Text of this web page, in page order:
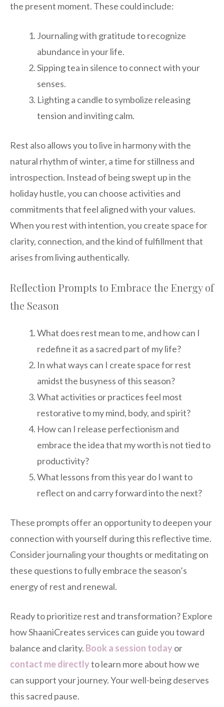
the present moment. These could include:
Journaling with gratitude to recognize
abundance in your life.
Sipping tea in silence to connect with your
senses.
Lighting a candle to symbolize releasing
tension and inviting calm.
Rest also allows you to live in harmony with the
natural rhythm of winter, a time for stillness and
introspection. Instead of being swept up in the
holiday hustle, you can choose activities and
commitments that feel aligned with your values.
When you rest with intention, you create space for
clarity, connection, and the kind of fulfillment that
arises from living authentically.
Reflection Prompts to Embrace the Energy of
the Season
What does rest mean to me, and how can I
redefine it as a sacred part of my life?
In what ways can I create space for rest
amidst the busyness of this season?
What activities or practices feel most
restorative to my mind, body, and spirit?
How can I release perfectionism and
embrace the idea that my worth is not tied to
productivity?
What lessons from this year do I want to
reflect on and carry forward into the next?
These prompts offer an opportunity to deepen your
connection with yourself during this reflective time.
Consider journaling your thoughts or meditating on
these questions to fully embrace the season’s
energy of rest and renewal.
Ready to prioritize rest and transformation? Explore
how ShaaniCreates services can guide you toward
balance and clarity. Book a session todayor
contact me directlyto learn more about how we
can support your journey. Your well-being deserves
this sacred pause.